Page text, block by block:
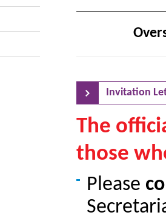
Invitation
The
those
Please